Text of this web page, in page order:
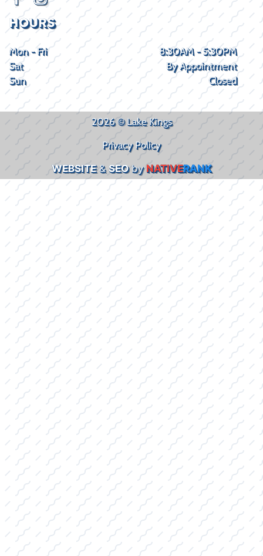
HOURS
Mon - Fri
8:30AM - 5:30PM
Sat
By Appointment
Sun
Closed
2026 © Lake Kings
Privacy Policy
WEBSITE&SEObyNATIVERANK